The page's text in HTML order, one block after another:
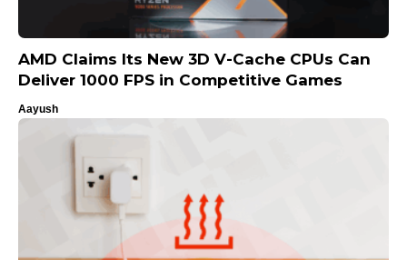
AMD Claims Its New 3D V-Cache CPUs Can
Deliver 1000 FPS in Competitive Games
Aayush